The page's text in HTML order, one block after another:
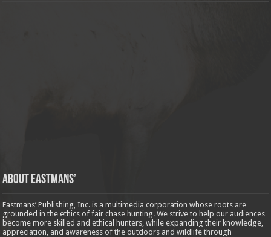
About Eastmans’
Eastmans’ Publishing, Inc. is a multimedia corporation whose roots are
grounded in the ethics of fair chase hunting. We strive to help our audiences
become more skilled and ethical hunters, while expanding their knowledge,
appreciation, and awareness of the outdoors and wildlife through